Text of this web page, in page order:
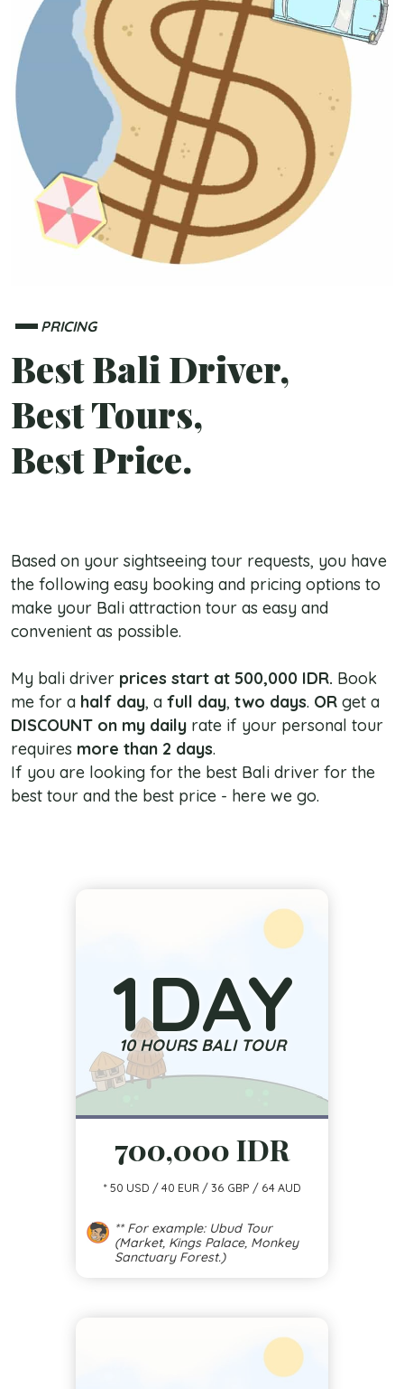
PRICING
Best Bali Driver,
Best Tours,
Best Price.
Based on your sightseeing tour requests, you have
the following easy booking and pricing options to
make your Bali attraction tour as easy and
convenient as possible.
My bali driver prices start at 500,000 IDR. Book
me for a half day, a full day, two days. OR get a
DISCOUNT on my daily rate if your personal tour
requires more than 2 days.
If you are looking for the best Bali driver for the
best tour and the best price - here we go.
1DAY
10 HOURS BALI TOUR
700,000 IDR
* 50 USD / 40 EUR / 36 GBP / 64 AUD
** For example: Ubud Tour
(Market, Kings Palace, Monkey
Sanctuary Forest.)